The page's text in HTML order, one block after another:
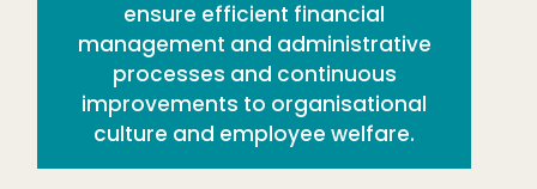
ensure efficient financial
management and administrative
processes and continuous
improvements to organisational
culture and employee welfare.